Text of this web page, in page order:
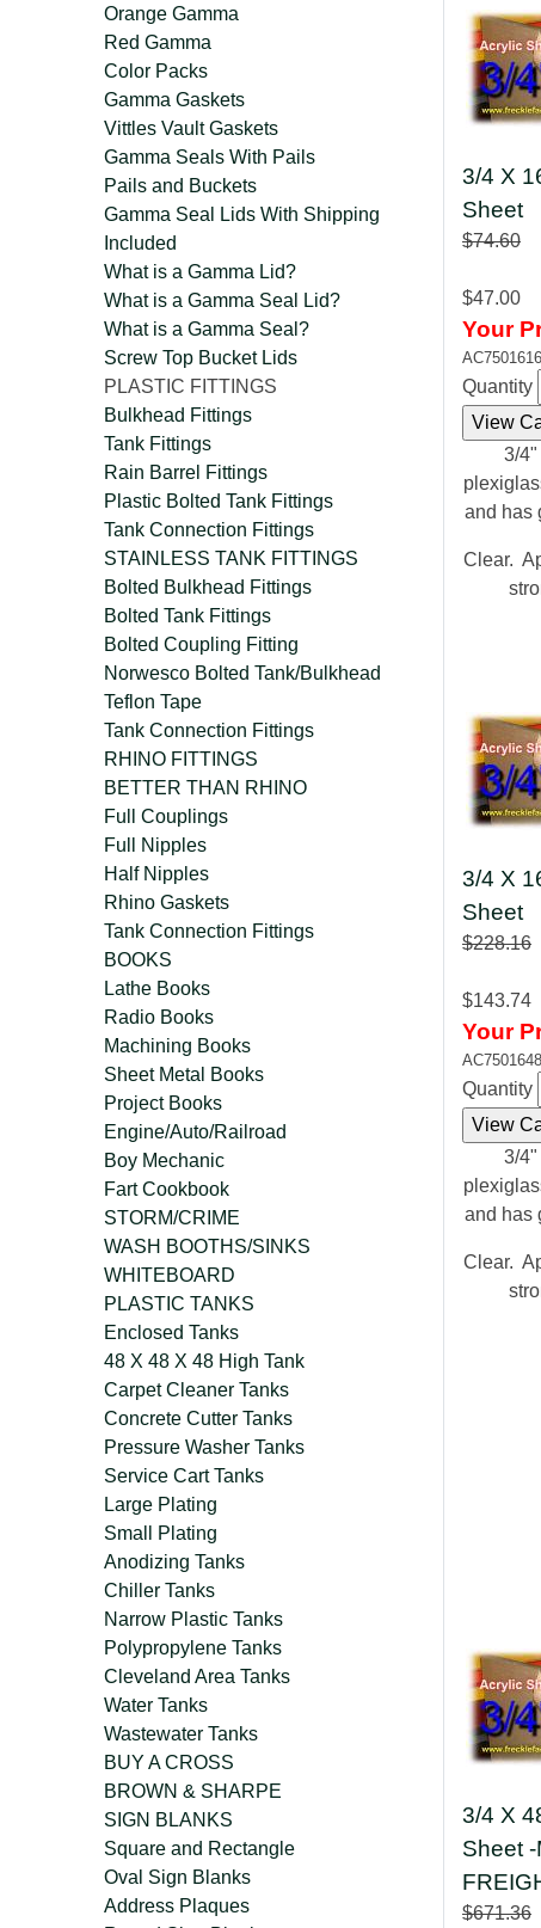
3/4 X
Sheet
$74.60
$47.00
Your
AC7501616
Quantity
3/4"
and has
Clear.
3/4 X
Sheet
$228.16
$143.74
Your
AC7501648
Quantity
3/4"
and has
Clear.
3/4 X
Sheet
$671.36
Orange Gamma
Red Gamma
Color Packs
Gamma Gaskets
Vittles Vault Gaskets
Gamma Seals With Pails
Pails and Buckets
Gamma Seal Lids With Shipping
Included
What is a Gamma Lid?
What is a Gamma Seal Lid?
What is a Gamma Seal?
Screw Top Bucket Lids
PLASTIC FITTINGS
Bulkhead Fittings
Tank Fittings
Rain Barrel Fittings
Plastic Bolted Tank Fittings
Tank Connection Fittings
STAINLESS TANK FITTINGS
Bolted Bulkhead Fittings
Bolted Tank Fittings
Bolted Coupling Fitting
Norwesco Bolted Tank/Bulkhead
Teflon Tape
Tank Connection Fittings
RHINO FITTINGS
BETTER THAN RHINO
Full Couplings
Full Nipples
Half Nipples
Rhino Gaskets
Tank Connection Fittings
BOOKS
Lathe Books
Radio Books
Machining Books
Sheet Metal Books
Project Books
Engine/Auto/Railroad
Boy Mechanic
Fart Cookbook
STORM/CRIME
WASH BOOTHS/SINKS
WHITEBOARD
PLASTIC TANKS
Enclosed Tanks
48 X 48 X 48 High Tank
Carpet Cleaner Tanks
Concrete Cutter Tanks
Pressure Washer Tanks
Service Cart Tanks
Large Plating
Small Plating
Anodizing Tanks
Chiller Tanks
Narrow Plastic Tanks
Polypropylene Tanks
Cleveland Area Tanks
Water Tanks
Wastewater Tanks
BUY A CROSS
BROWN & SHARPE
SIGN BLANKS
Square and Rectangle
Oval Sign Blanks
Address Plaques